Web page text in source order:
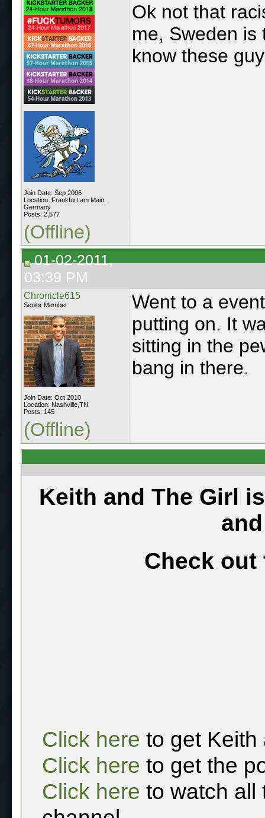
Join Date: Sep 2006
Location: Frankfurt am Main,
Germany
Posts: 2,577
Ok not that
me, Sweden is
know these
(Offline)
01-02-2011,
03:39 PM
Chronicle615
Senior Member
Join Date: Oct 2010
Location: Nashville,TN
Posts: 145
Went to a
putting on. It
sitting in the
bang in there.
(Offline)
Keith and The Girl
Check out
Click here to get Keith
Click here to get the
Click here to watch all